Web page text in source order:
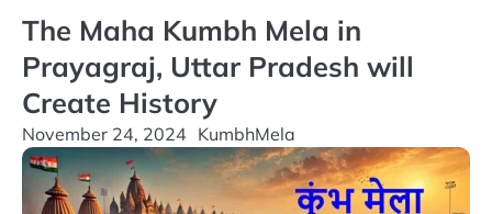
The Maha Kumbh Mela in
Prayagraj, Uttar Pradesh will
Create History
November 24, 2024 KumbhMela